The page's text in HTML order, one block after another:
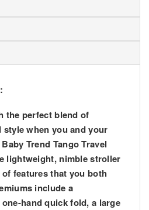
the perfect blend of
when you and your
Trend Tango Travel
lightweight, nimble stroller
features that you both
include a
hand quick fold, a large